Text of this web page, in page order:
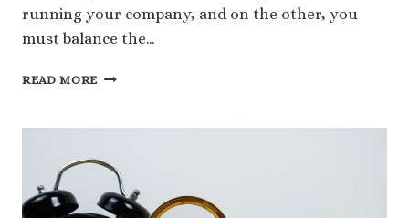
running your company, and on the other, you
must balance the…
READ MORE NAVIGATING
BUSINESS
OWNER:
WHAT